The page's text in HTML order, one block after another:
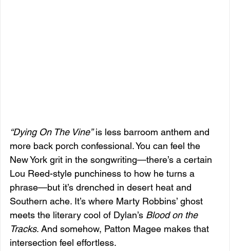
“Dying On The Vine” is less barroom anthem and
more back porch confessional. You can feel the
New York grit in the songwriting—there’s a certain
Lou Reed-style punchiness to how he turns a
phrase—but it’s drenched in desert heat and
Southern ache. It’s where Marty Robbins’ ghost
meets the literary cool of Dylan’s Blood on the
Tracks. And somehow, Patton Magee makes that
intersection feel effortless.